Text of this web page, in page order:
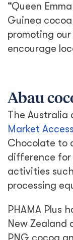
“Queen
Guinea
promoting
encourage
Abau
The Australia
Market
Chocolate to
difference for
activities
processing
PHAMA Plus
New